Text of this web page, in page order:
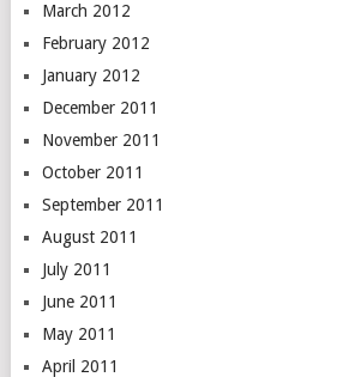
March 2012
February 2012
January 2012
December 2011
November 2011
October 2011
September 2011
August 2011
July 2011
June 2011
May 2011
April 2011